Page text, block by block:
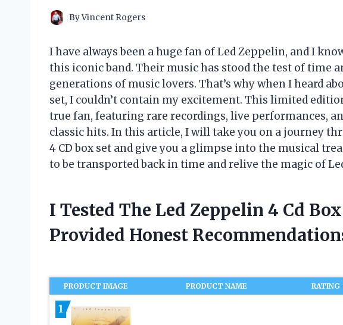
ByVincent Rogers
I have always been a huge fan of Led Zeppelin, and I
this iconic band. Their music has stood the test of time
generations of music lovers. That’s why when I heard
set, I couldn’t contain my excitement. This limited
true fan, featuring rare recordings, live performances,
classic hits. In this article, I will take you on a journey
4 CD box set and give you a glimpse into the musical
to be transported back in time and relive the magic of
I Tested The Led Zeppelin 4 Cd
Provided Honest
PRODUCT IMAGE PRODUCT NAME RATING
1